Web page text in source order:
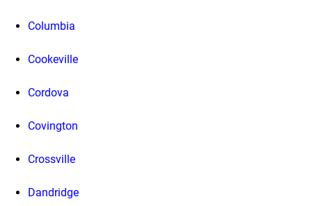
Columbia
Cookeville
Cordova
Covington
Crossville
Dandridge